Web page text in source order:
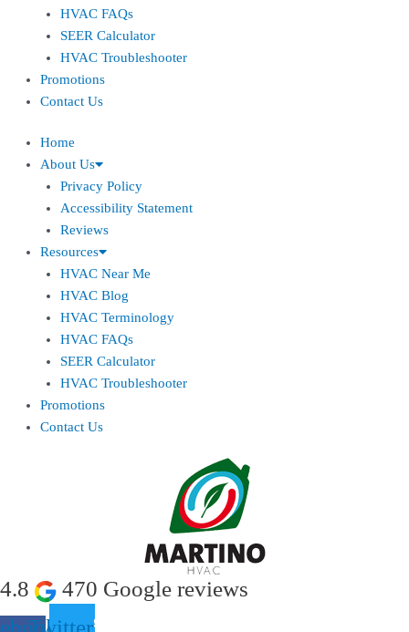
HVAC FAQs
SEER Calculator
HVAC Troubleshooter
Promotions
Contact Us
Home
About Us
Privacy Policy
Accessibility Statement
Reviews
Resources
HVAC Near Me
HVAC Blog
HVAC Terminology
HVAC FAQs
SEER Calculator
HVAC Troubleshooter
Promotions
Contact Us
4.8
470 Google reviews
Twitter